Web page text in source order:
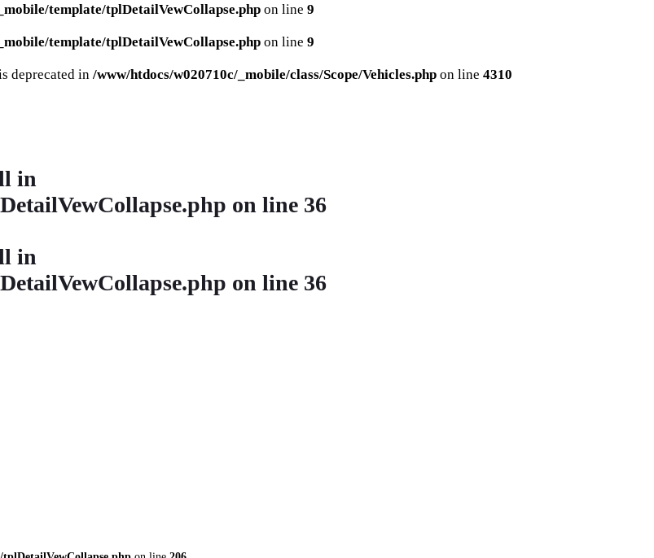
template/tplDetailVewCollapse.php on line 9
template/tplDetailVewCollapse.php on line 9
deprecated in /www/htdocs/w020710c/_mobile/class/Scope/Vehicles.php on line 4310
in
on line 36
in
on line 36